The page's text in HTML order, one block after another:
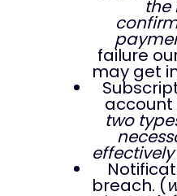
the
failure
may get
account
two
breach. (